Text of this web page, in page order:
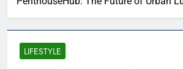
LIFESTYLE